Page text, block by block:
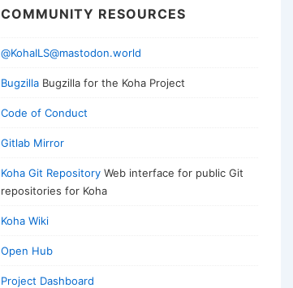
COMMUNITY RESOURCES
@KohaILS@mastodon.world
BugzillaBugzilla for the Koha Project
Code of Conduct
Gitlab Mirror
Koha Git RepositoryWeb interface for public Git
repositories for Koha
Koha Wiki
Open Hub
Project Dashboard